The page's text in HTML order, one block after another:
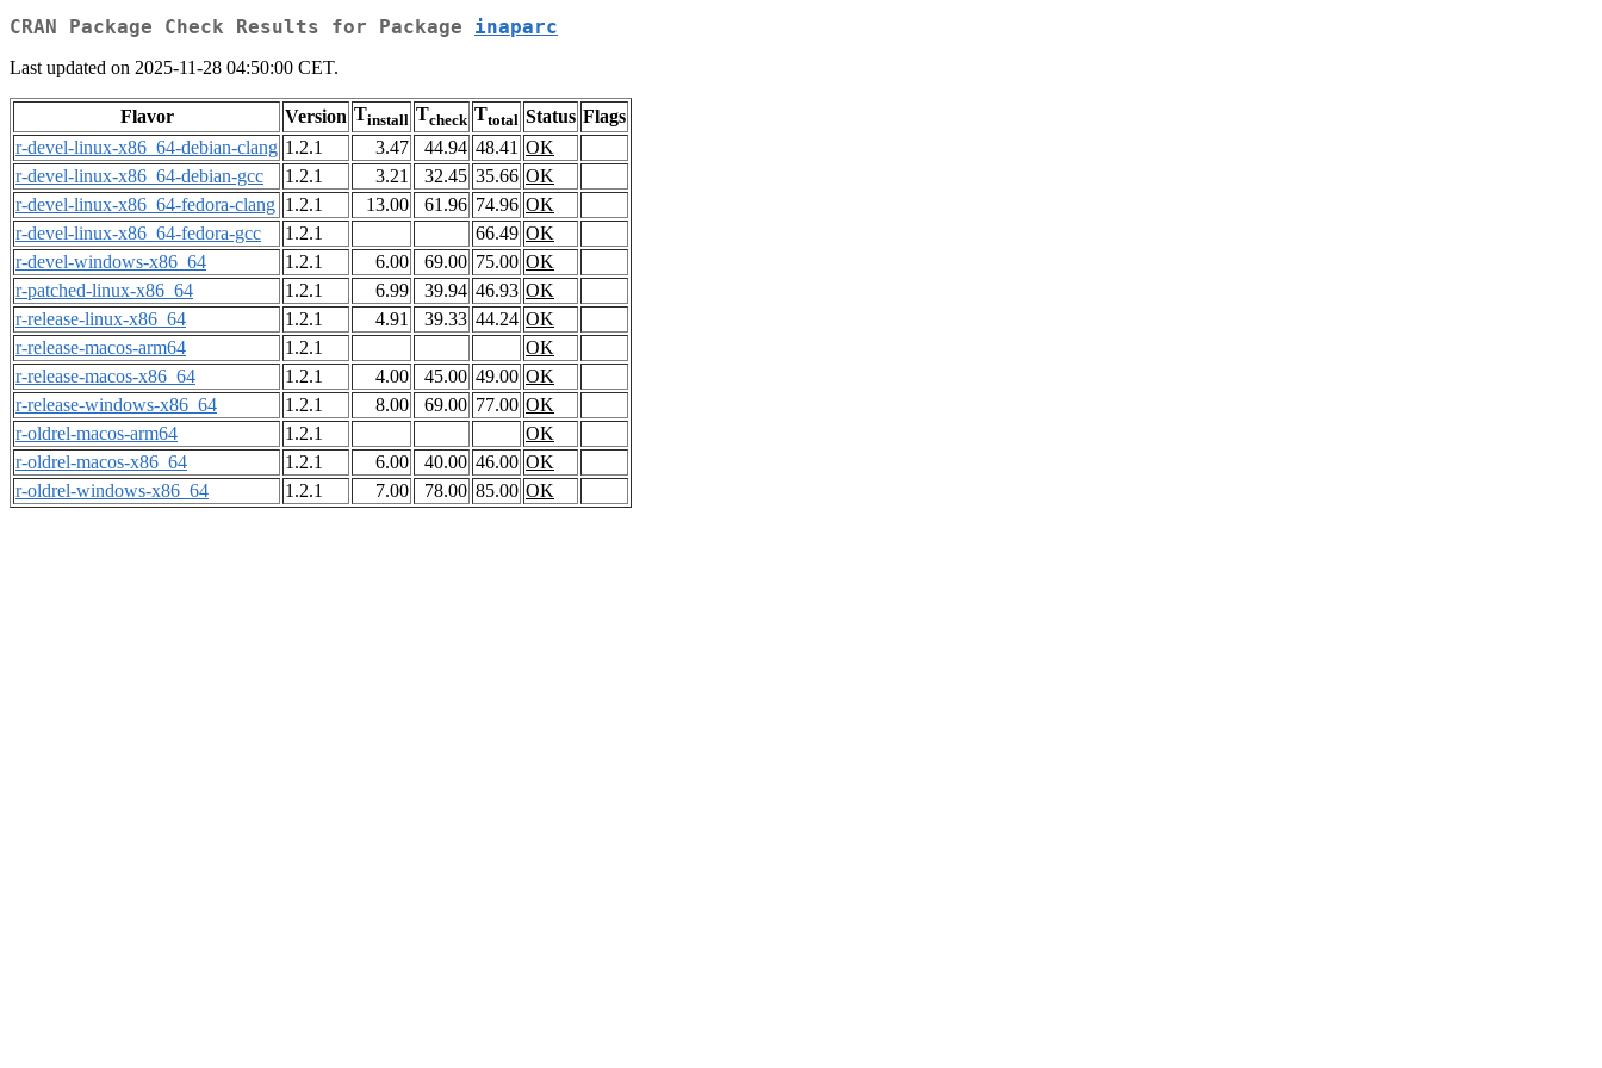
CRAN Package Check Results for Package inaparc
Last updated on 2025-11-28 04:50:00 CET.
Flavor Version Tinstall Tcheck Ttotal Status Flags
r-devel-linux-x86_64-debian-clang 1.2.1 3.47 44.94 48.41 OK
r-devel-linux-x86_64-debian-gcc
1.2.1 3.21 32.45 35.66 OK
r-devel-linux-x86_64-fedora-clang 1.2.1 13.00 61.96 74.96 OK
r-devel-linux-x86_64-fedora-gcc
1.2.1 66.49 OK
r-devel-windows-x86_64
1.2.1 6.00 69.00 75.00 OK
r-patched-linux-x86_64
1.2.1 6.99 39.94 46.93 OK
r-release-linux-x86_64
1.2.1 4.91 39.33 44.24 OK
r-release-macos-arm64
1.2.1
OK
r-release-macos-x86_64
1.2.1 4.00 45.00 49.00 OK
r-release-windows-x86_64
1.2.1 8.00 69.00 77.00 OK
r-oldrel-macos-arm64
1.2.1
OK
r-oldrel-macos-x86_64
1.2.1 6.00 40.00 46.00 OK
r-oldrel-windows-x86_64
1.2.1 7.00 78.00 85.00 OK